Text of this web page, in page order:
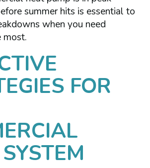
summer hits is essential to
when you need
most.
FOR